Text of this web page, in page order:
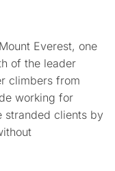
Everest, one
of the leader
climbers from
working for
stranded clients by